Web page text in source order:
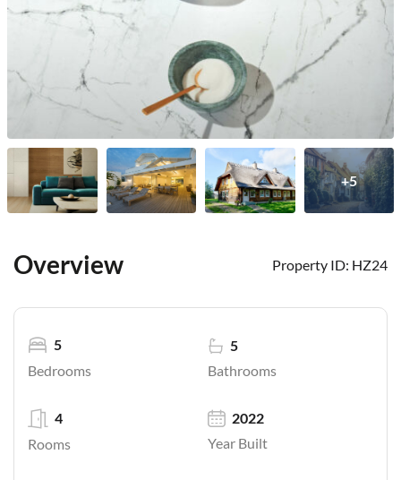
+5
Overview Property ID: HZ24
Bedrooms
5
Bathrooms
5
Rooms
4
Year Built
2022